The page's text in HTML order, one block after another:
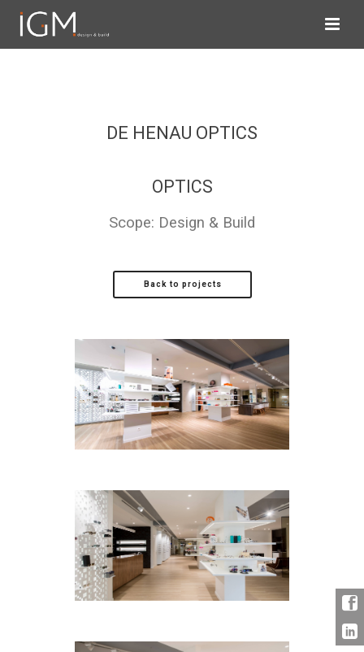
DE HENAU OPTICS
OPTICS
Scope: Design & Build
Back to projects